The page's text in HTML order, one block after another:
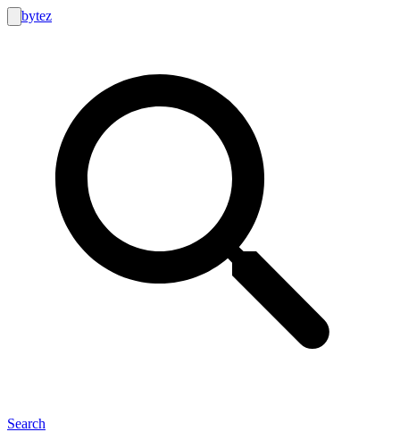
bytez
Search